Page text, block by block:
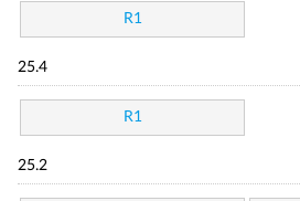
R1
25.4
R1
25.2